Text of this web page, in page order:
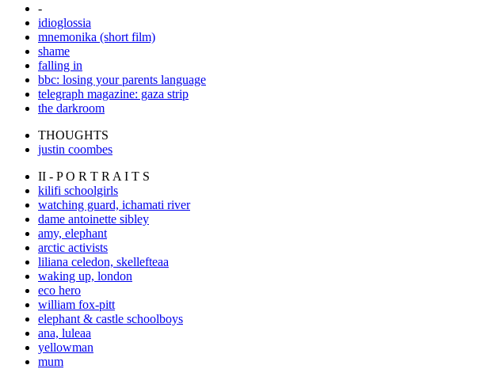
-
idioglossia
mnemonika (short film)
shame
falling in
bbc: losing your parents language
telegraph magazine: gaza strip
the darkroom
THOUGHTS
justin coombes
II - P O R T R A I T S
kilifi schoolgirls
watching guard, ichamati river
dame antoinette sibley
amy, elephant
arctic activists
liliana celedon, skellefteaa
waking up, london
eco hero
william fox-pitt
elephant & castle schoolboys
ana, luleaa
yellowman
mum